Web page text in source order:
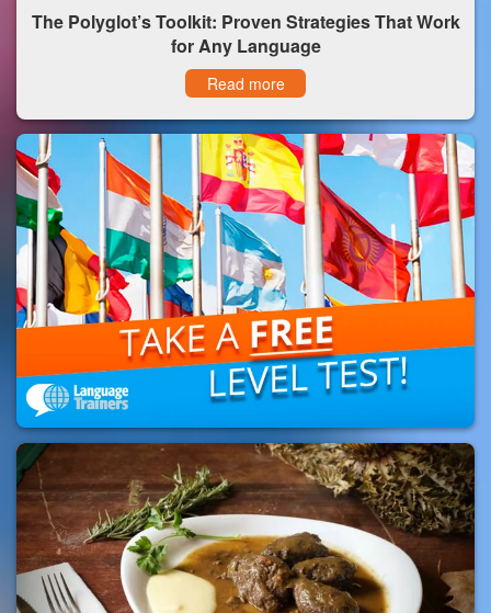
The Polyglot’s Toolkit: Proven Strategies That Work
for Any Language
Read more